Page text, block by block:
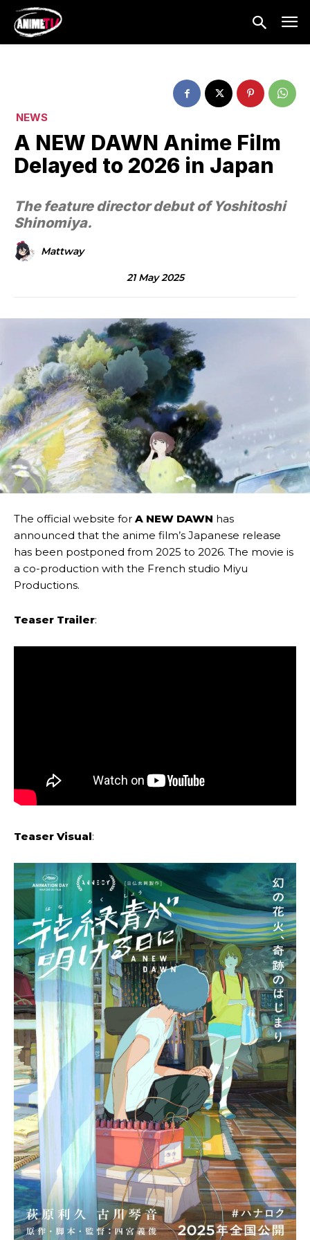
NEWS
A NEW DAWN Anime Film
Delayed to 2026 in Japan
The feature director debut of Yoshitoshi
Shinomiya.
Mattway
21 May 2025
The official website for A NEW DAWN has
announced that the anime film’s Japanese release
has been postponed from 2025 to 2026. The movie is
a co-production with the French studio Miyu
Productions.
Teaser Trailer:
Teaser Visual: